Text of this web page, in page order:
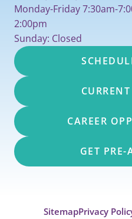
Monday-Friday 7:30am-
2:00pm
Sunday: Closed
CAREER
GET PRE-
SitemapPrivacy